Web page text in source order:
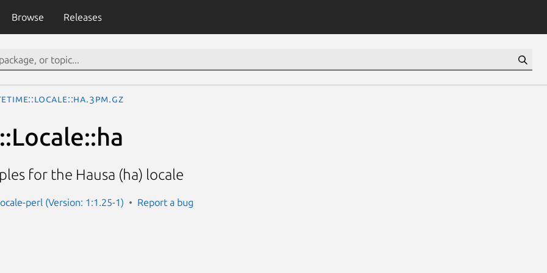
Browse Releases
for the Hausa (ha) locale
perl (Version: 1:1.25-1) Report a bug